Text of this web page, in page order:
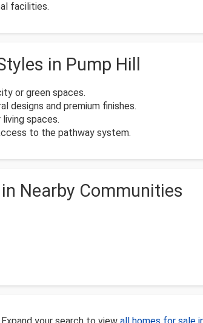
facilities.
in Pump Hill
or green spaces.
designs and premium finishes.
spaces.
to the pathway system.
Nearby Communities